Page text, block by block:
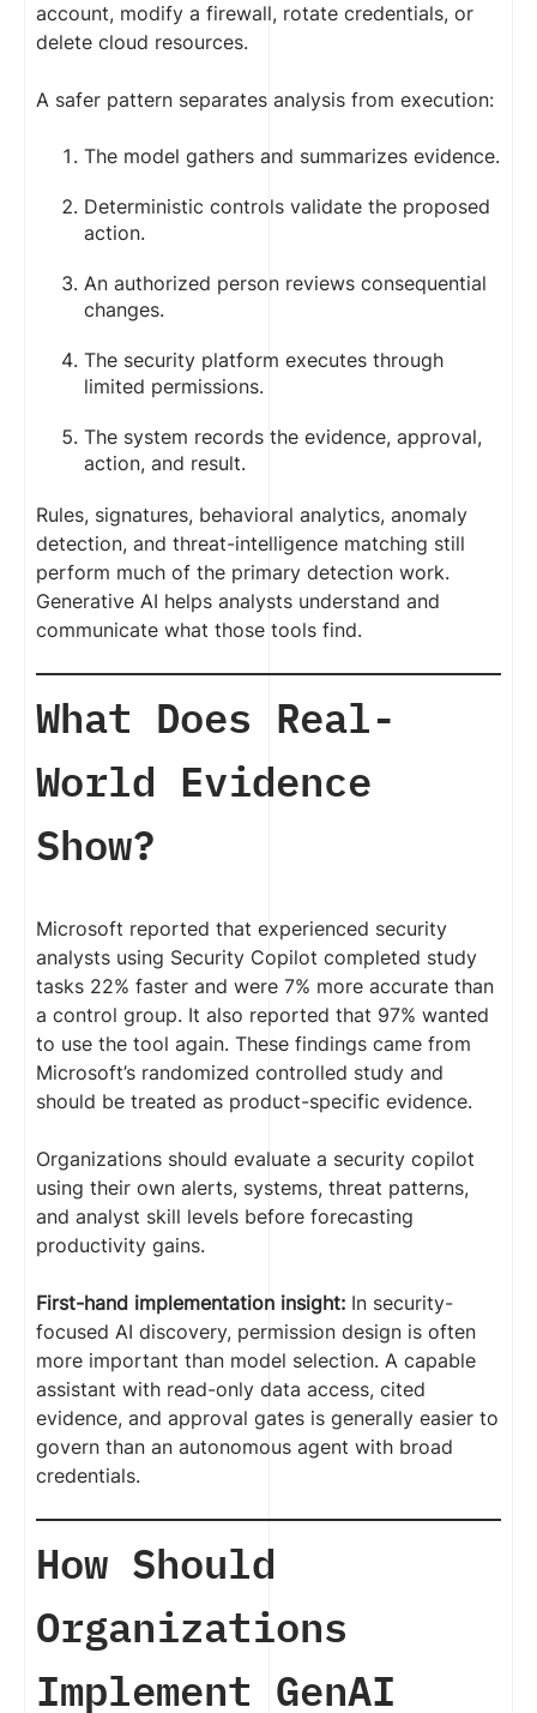
account, modify a firewall, rotate credentials, or
delete cloud resources.
A safer pattern separates analysis from execution:
The model gathers and summarizes evidence.
Deterministic controls validate the proposed
action.
An authorized person reviews consequential
changes.
The security platform executes through
limited permissions.
The system records the evidence, approval,
action, and result.
Rules, signatures, behavioral analytics, anomaly
detection, and threat-intelligence matching still
perform much of the primary detection work.
Generative AI helps analysts understand and
communicate what those tools find.
What Does Real-
World Evidence
Show?
Microsoft reported that experienced security
analysts using Security Copilot completed study
tasks 22% faster and were 7% more accurate than
a control group. It also reported that 97% wanted
to use the tool again. These findings came from
Microsoft’s randomized controlled study and
should be treated as product-specific evidence.
Organizations should evaluate a security copilot
using their own alerts, systems, threat patterns,
and analyst skill levels before forecasting
productivity gains.
First-hand implementation insight: In security-
focused AI discovery, permission design is often
more important than model selection. A capable
assistant with read-only data access, cited
evidence, and approval gates is generally easier to
govern than an autonomous agent with broad
credentials.
How Should
Organizations
Implement GenAI